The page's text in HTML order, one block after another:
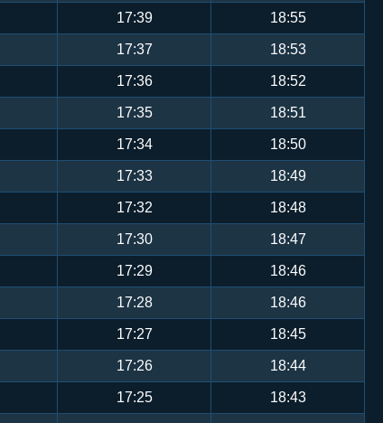
17:39 18:55
17:37 18:53
17:36 18:52
17:35 18:51
17:34 18:50
17:33 18:49
17:32 18:48
17:30 18:47
17:29 18:46
17:28 18:46
17:27 18:45
17:26 18:44
17:25 18:43